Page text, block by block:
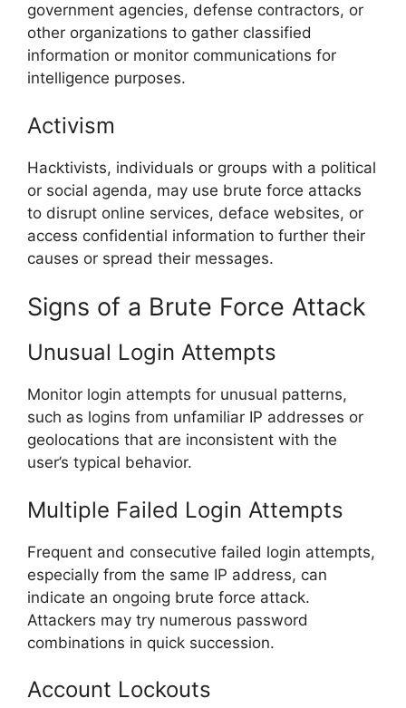
government agencies, defense contractors, or
other organizations to gather classified
information or monitor communications for
intelligence purposes.
Activism
Hacktivists, individuals or groups with a political
or social agenda, may use brute force attacks
to disrupt online services, deface websites, or
access confidential information to further their
causes or spread their messages.
Signs of a Brute Force Attack
Unusual Login Attempts
Monitor login attempts for unusual patterns,
such as logins from unfamiliar IP addresses or
geolocations that are inconsistent with the
user’s typical behavior.
Multiple Failed Login Attempts
Frequent and consecutive failed login attempts,
especially from the same IP address, can
indicate an ongoing brute force attack.
Attackers may try numerous password
combinations in quick succession.
Account Lockouts